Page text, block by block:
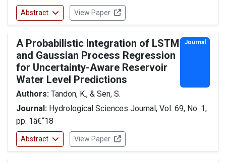
Abstract View Paper
A Probabilistic Integration of LSTM
and Gaussian Process Regression
for Uncertainty-Aware Reservoir
Water Level Predictions
Journal
Authors: Tandon, K., & Sen, S.
Journal: Hydrological Sciences Journal, Vol. 69, No. 1,
pp. 1â€“18
Abstract View Paper